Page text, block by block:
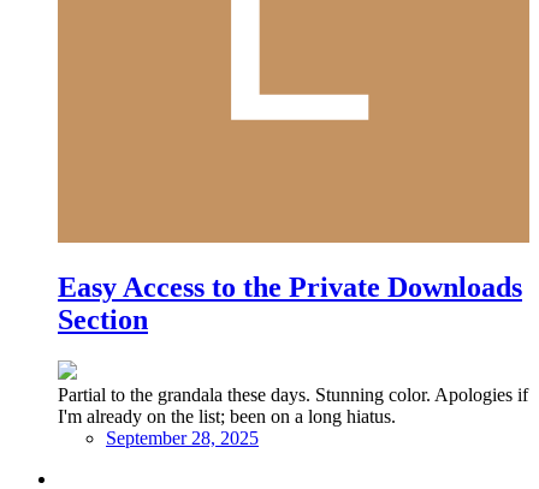
Easy Access to the Private Downloads
Section
Partial to the grandala these days. Stunning color. Apologies if
I'm already on the list; been on a long hiatus.
September 28, 2025